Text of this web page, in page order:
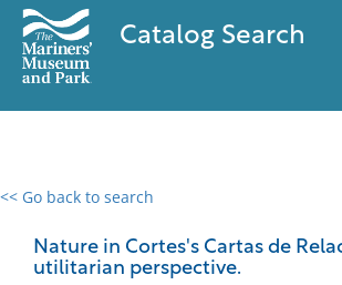
Catalog Search
<< Go back to search
Nature in Cortes's Cartas de
utilitarian perspective.
0 results